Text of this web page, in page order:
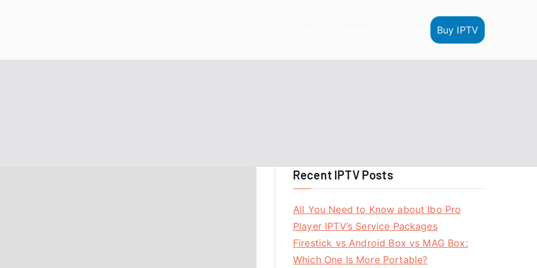
Buy IPTV
Recent IPTV Posts
All You Need to Know about Ibo Pro
Player IPTV’s Service Packages
Firestick vs Android Box vs MAG Box:
Which One Is More Portable?